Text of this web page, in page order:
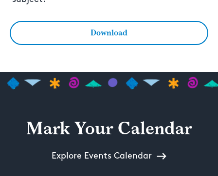
Download
Mark Your Calendar
Explore Events Calendar